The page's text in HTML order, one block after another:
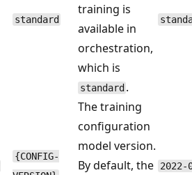
standard
training is
available in
orchestration,
which is
standard .
{CONFIG-
The training
configuration
model version.
By default, the
2022-